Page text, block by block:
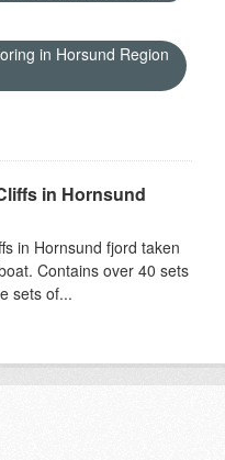
in Horsund Region
in Hornsund
in Hornsund fjord taken
Contains over 40 sets
sets of...